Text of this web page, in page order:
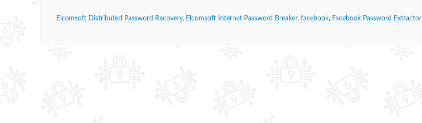
Elcomsoft Distributed Password Recovery, Elcomsoft Internet Password Breaker, facebook, Facebook Password Extractor